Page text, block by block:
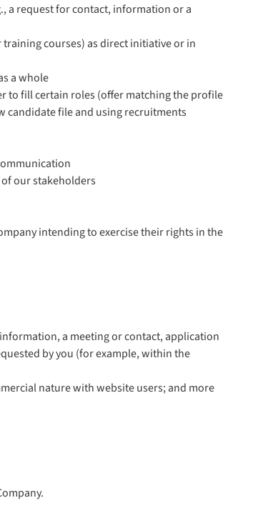
a request for contact, information or a
courses) as direct initiative or in
a whole
to fill certain roles (offer matching the profile
candidate file and using recruitments
our stakeholders
intending to exercise their rights in the
a meeting or contact, application
by you (for example, within the
nature with website users; and more